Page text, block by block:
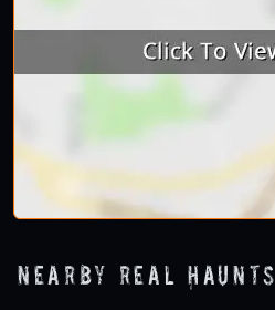
Nearby Real Haunts